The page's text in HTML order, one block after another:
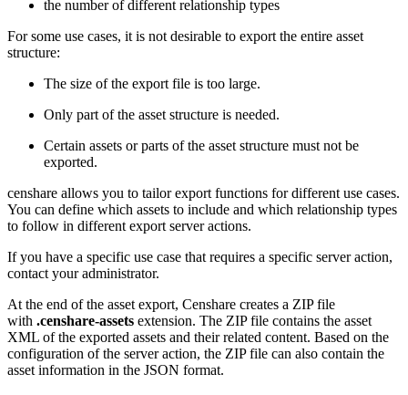
the number of different relationship types
For some use cases, it is not desirable to export the entire asset
structure:
The size of the export file is too large.
Only part of the asset structure is needed.
Certain assets or parts of the asset structure must not be
exported.
censhare allows you to tailor export functions for different use cases.
You can define which assets to include and which relationship types
to follow in different export server actions.
If you have a specific use case that requires a specific server action,
contact your administrator.
At the end of the asset export, Censhare creates a ZIP file
with .censhare-assets extension. The ZIP file contains the asset
XML of the exported assets and their related content. Based on the
configuration of the server action, the ZIP file can also contain the
asset information in the JSON format.